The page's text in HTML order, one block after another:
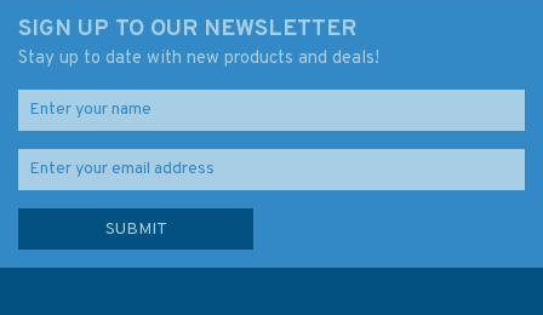
SIGN UP TO OUR NEWSLETTER
Stay up to date with new products and deals!